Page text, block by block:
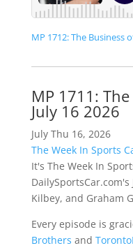
MP 1712: The Business
MP 1711:
July 16 2026
July Thu 16, 2026
The Week In Sports
It's The Week In
Kilbey, and Graham
Every episode is
Brothers and